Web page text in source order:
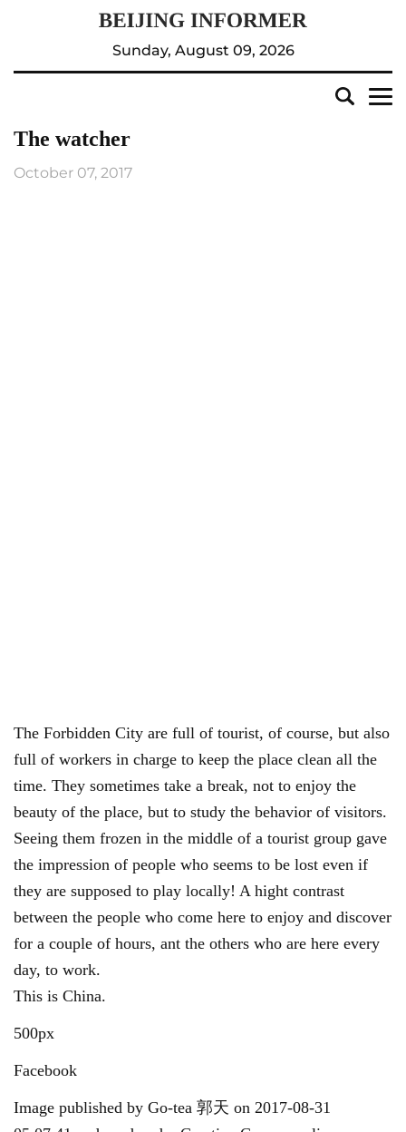
Sunday, August 09, 2026
The watcher
October 07, 2017
The Forbidden City are full of tourist, of course, but also
full of workers in charge to keep the place clean all the
time. They sometimes take a break, not to enjoy the
beauty of the place, but to study the behavior of visitors.
Seeing them frozen in the middle of a tourist group gave
the impression of people who seems to be lost even if
they are supposed to play locally! A hight contrast
between the people who come here to enjoy and discover
for a couple of hours, ant the others who are here every
day, to work.
This is China.
500px
Facebook
Image published by Go-tea 郭天 on 2017-08-31